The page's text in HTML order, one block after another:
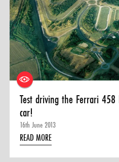
Test driving the Ferrari
car!
16th June 2013
READ MORE